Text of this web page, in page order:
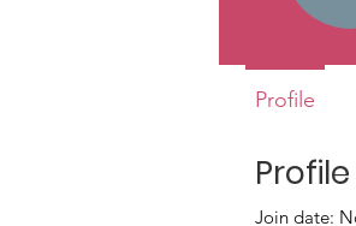
Profile
Join date:
Profile